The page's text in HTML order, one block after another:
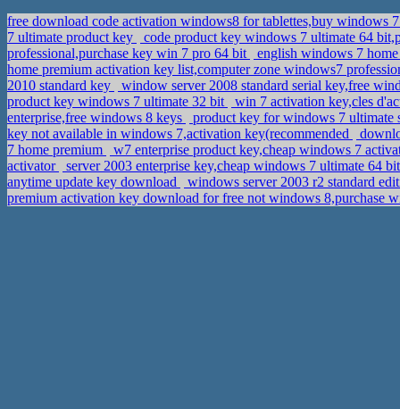
free download code activation windows8 for tablettes,buy windows
7 ultimate product key
code product key windows 7 ultimate 64
professional,purchase key win 7 pro 64 bit
english windows 7
home premium activation key list,computer zone windows7
2010 standard key
window server 2008 standard serial key,free
product key windows 7 ultimate 32 bit
win 7 activation key,cles
enterprise,free windows 8 keys
product key for windows 7 ultimate
key not available in windows 7,activation key(recommended
7 home premium
w7 enterprise product key,cheap windows 7
activator
server 2003 enterprise key,cheap windows 7 ultimate 64
anytime update key download
windows server 2003 r2 standard
premium activation key download for free not windows 8,purchase